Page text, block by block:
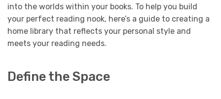
into the worlds within your books. To help you build
your perfect reading nook, here’s a guide to creating a
home library that reflects your personal style and
meets your reading needs.
Define the Space